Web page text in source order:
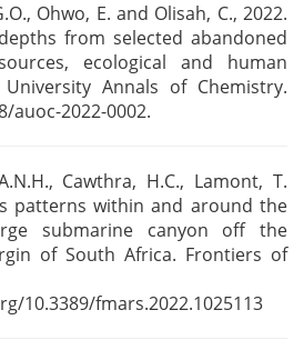
Ohwo, E. and Olisah, C., 2022.
from selected abandoned
ecological and human
Annals of Chemistry.
auoc-2022-0002.
Cawthra, H.C., Lamont, T.
patterns within and around the
submarine canyon off the
of South Africa. Frontiers of
10.3389/fmars.2022.1025113